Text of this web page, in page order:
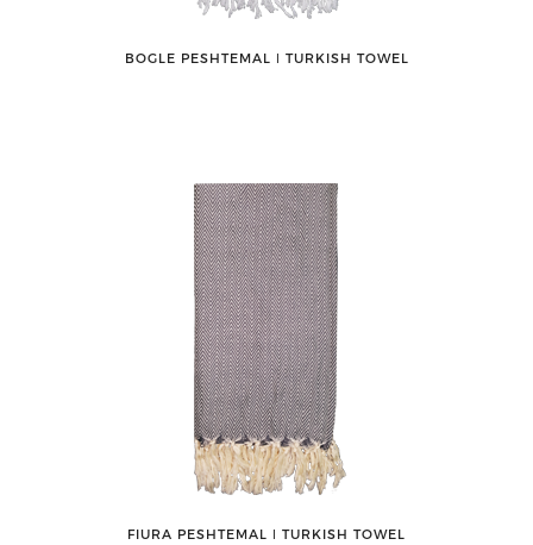
BOGLE PESHTEMAL ǀ TURKISH TOWEL
FIURA PESHTEMAL ǀ TURKISH TOWEL